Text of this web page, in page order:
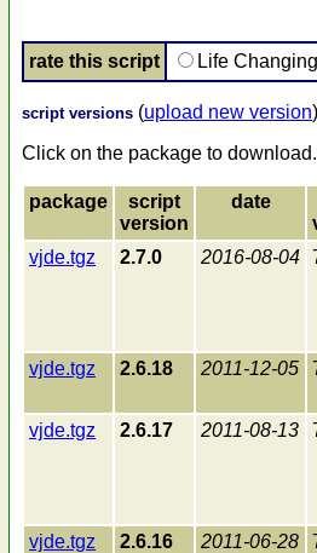
rate this script Life
script versions (upload new version)
Click on the package to download.
package
script
version
date
vjde.tgz
2.7.0 2016-08-04
vjde.tgz 2.6.18 2011-12-05
vjde.tgz 2.6.17 2011-08-13
vjde.tgz 2.6.16 2011-06-28